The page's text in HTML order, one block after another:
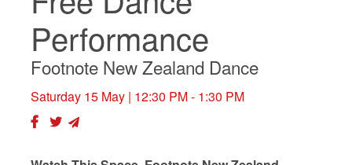
Performance
Footnote New Zealand Dance
Saturday 15 May | 12:30 PM - 1:30 PM